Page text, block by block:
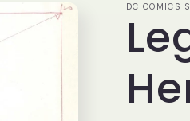
DC COMICS